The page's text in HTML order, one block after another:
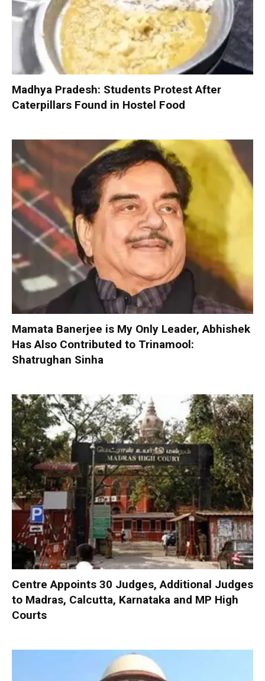
Madhya Pradesh: Students Protest After
Caterpillars Found in Hostel Food
Mamata Banerjee is My Only Leader, Abhishek
Has Also Contributed to Trinamool:
Shatrughan Sinha
Centre Appoints 30 Judges, Additional Judges
to Madras, Calcutta, Karnataka and MP High
Courts